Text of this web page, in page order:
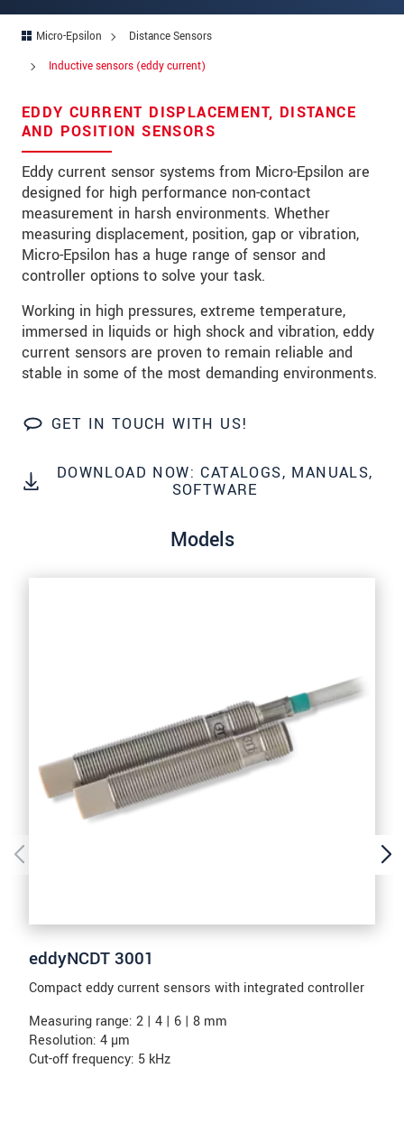
Micro-Epsilon
Distance Sensors
Inductive sensors (eddy current)
EDDY CURRENT DISPLACEMENT, DISTANCE
AND POSITION SENSORS
Eddy current sensor systems from Micro-Epsilon are
designed for high performance non-contact
measurement in harsh environments. Whether
measuring displacement, position, gap or vibration,
Micro-Epsilon has a huge range of sensor and
controller options to solve your task.
Working in high pressures, extreme temperature,
immersed in liquids or high shock and vibration, eddy
current sensors are proven to remain reliable and
stable in some of the most demanding environments.
GET IN TOUCH WITH US!
DOWNLOAD NOW: CATALOGS, MANUALS,
SOFTWARE
Models
eddyNCDT 3001
Compact eddy current sensors with integrated controller
Measuring range: 2 | 4 | 6 | 8 mm
Resolution: 4 µm
Cut-off frequency: 5 kHz
Zip code
Country*
Telephone
E-Mail *
Message *
Please keep me informed about product
innovations by e-mail.
We treat your data confidentially. Please read our
SEND MESSAGE